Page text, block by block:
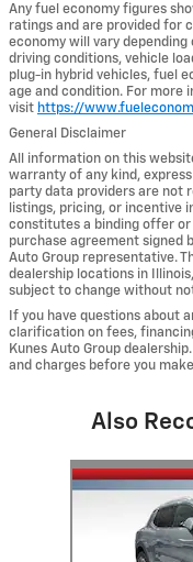
Any fuel economy figures
ratings and are provided for
economy will vary
driving conditions, vehicle
plug-in hybrid vehicles, fuel
age and condition. For more
visit https://
General Disclaimer
All information on this
warranty of any kind,
party data providers are not
listings, pricing, or incentive
constitutes a binding offer
purchase agreement signed
Auto Group representative.
dealership locations in
subject to change without
If you have questions about
clarification on fees,
Kunes Auto Group
and charges before you
Also
Slide 1 of 6